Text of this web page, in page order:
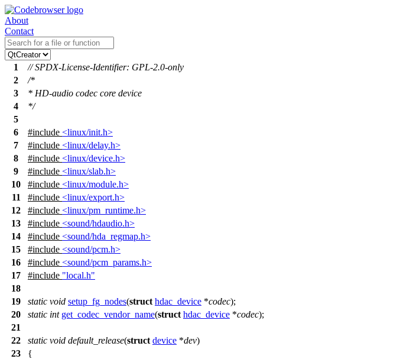
About
Contact
1
// SPDX-License-Identifier: GPL-2.0-only
2
/*
3
* HD-audio codec core device
4
*/
5
6
#include <linux/init.h>
7
#include <linux/delay.h>
8
#include <linux/device.h>
9
#include <linux/slab.h>
10
#include <linux/module.h>
11
#include <linux/export.h>
12
#include <linux/pm_runtime.h>
13
#include <sound/hdaudio.h>
14
#include <sound/hda_regmap.h>
15
#include <sound/pcm.h>
16
#include <sound/pcm_params.h>
17
#include "local.h"
18
19
static void setup_fg_nodes(struct hdac_device *codec);
20
static int get_codec_vendor_name(struct hdac_device *codec);
21
22
static void default_release(struct device *dev)
23
{